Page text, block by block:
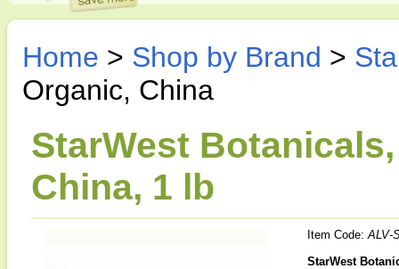
Home > Shop by Brand >
Organic, China
StarWest
China, 1 lb
Item Code:ALV-
StarWest